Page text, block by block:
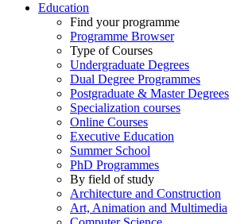
Education
Find your programme
Programme Browser
Type of Courses
Undergraduate Degrees
Dual Degree Programmes
Postgraduate & Master Degrees
Specialization courses
Online Courses
Executive Education
Summer School
PhD Programmes
By field of study
Architecture and Construction
Art, Animation and Multimedia